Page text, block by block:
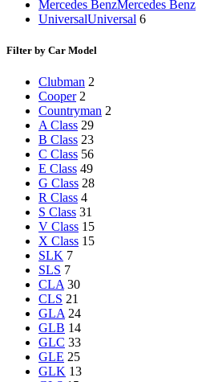
Mercedes BenzMercedes Benz
UniversalUniversal 6
Filter by Car Model
Clubman 2
Cooper 2
Countryman 2
A Class 29
B Class 23
C Class 56
E Class 49
G Class 28
R Class 4
S Class 31
V Class 15
X Class 15
SLK 7
SLS 7
CLA 30
CLS 21
GLA 24
GLB 14
GLC 33
GLE 25
GLK 13